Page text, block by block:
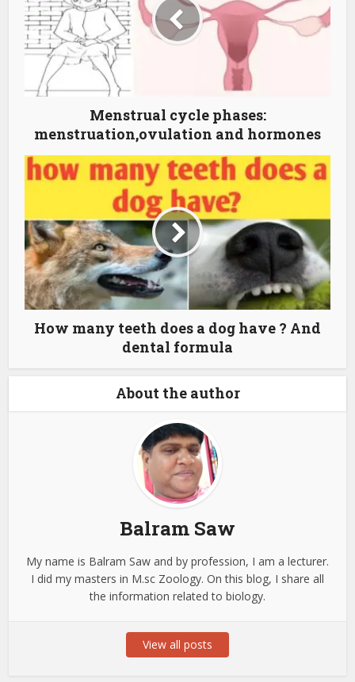
Menstrual cycle phases:
menstruation,ovulation and hormones
How many teeth does a dog have ? And
dental formula
About the author
Balram Saw
My name is Balram Saw and by profession, I am a lecturer.
I did my masters in M.sc Zoology. On this blog, I share all
the information related to biology.
View all posts